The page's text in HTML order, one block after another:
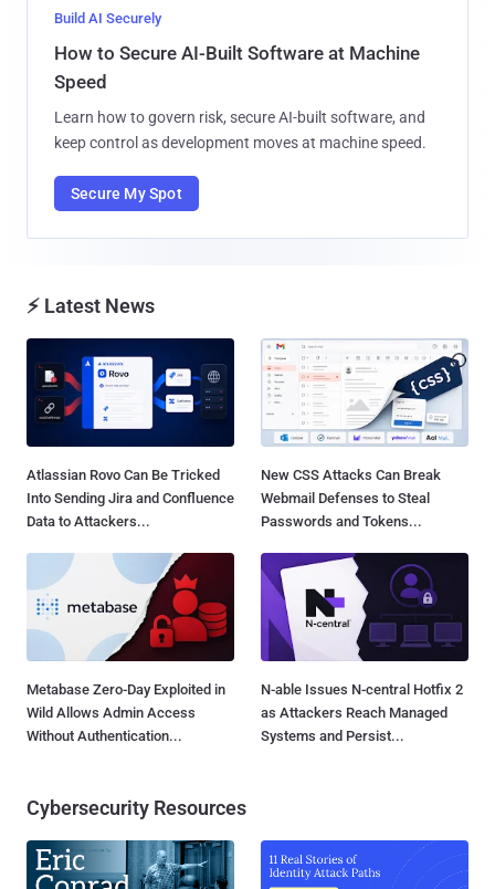
Build AI Securely
How to Secure AI-Built Software at Machine
Speed
Learn how to govern risk, secure AI-built software, and
keep control as development moves at machine speed.
Secure My Spot
⚡ Latest News
Atlassian Rovo Can Be Tricked
Into Sending Jira and Confluence
Data to Attackers...
New CSS Attacks Can Break
Webmail Defenses to Steal
Passwords and Tokens...
Metabase Zero-Day Exploited in
Wild Allows Admin Access
Without Authentication...
N-able Issues N-central Hotfix 2
as Attackers Reach Managed
Systems and Persist...
Cybersecurity Resources